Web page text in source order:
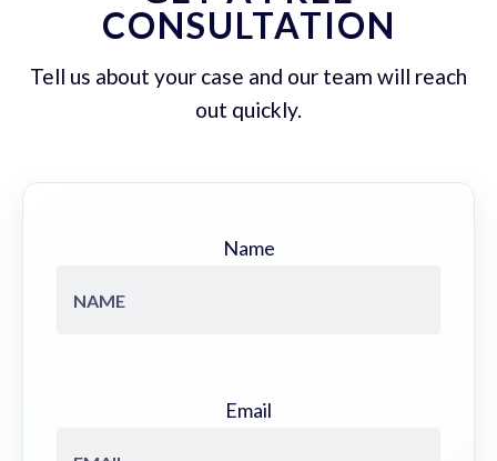
CONSULTATION
Tell us about your case and our team will reach
out quickly.
Name
Email